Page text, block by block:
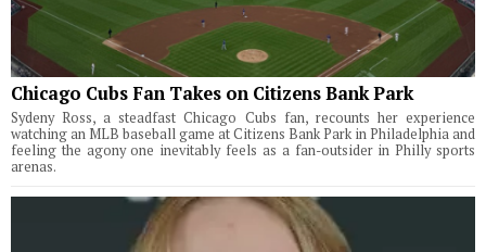
Chicago Cubs Fan Takes on Citizens Bank Park
Sydeny Ross, a steadfast Chicago Cubs fan, recounts her experience
watching an MLB baseball game at Citizens Bank Park in Philadelphia and
feeling the agony one inevitably feels as a fan-outsider in Philly sports
arenas.